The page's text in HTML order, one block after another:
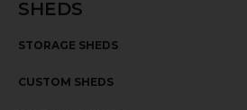
SHEDS
STORAGE SHEDS
CUSTOM SHEDS